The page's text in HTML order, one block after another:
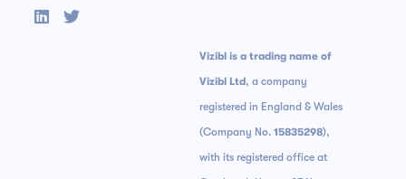
 
Vizibl is a trading name of
Vizibl Ltd, a company
registered in England & Wales
(Company No. 15835298),
with its registered office at